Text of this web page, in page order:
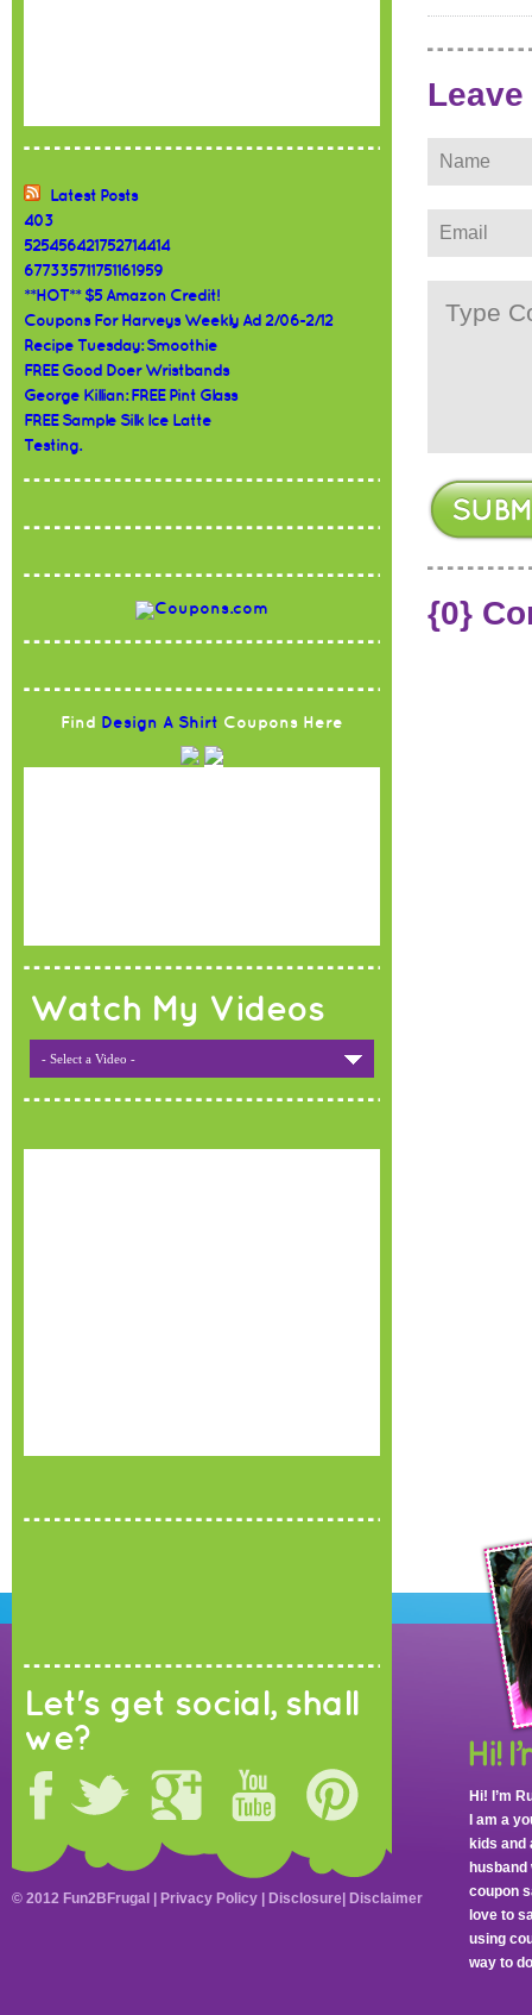
Latest Posts
403
525456421752714414
677335711751161959
**HOT** $5 Amazon Credit!
Coupons For Harveys Weekly Ad 2/06-2/12
Recipe Tuesday: Smoothie
FREE Good Doer Wristbands
George Killian: FREE Pint Glass
FREE Sample Silk Ice Latte
Testing.
Find Design A Shirt Coupons Here
Watch My Videos
- Select a Video -
{0}
Let's get social, shall
we?
Hi! I’m
I am a
kids and
coupon
love to
using
way to
© 2012 Fun2BFrugal | Privacy Policy Disclosure Disclaimer